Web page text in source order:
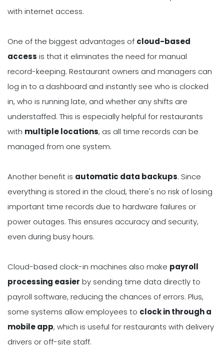
with internet access.
One of the biggest advantages of cloud-based
access is that it eliminates the need for manual
record-keeping. Restaurant owners and managers can
log in to a dashboard and instantly see who is clocked
in, who is running late, and whether any shifts are
understaffed. This is especially helpful for restaurants
with multiple locations, as all time records can be
managed from one system.
Another benefit is automatic data backups. Since
everything is stored in the cloud, there's no risk of losing
important time records due to hardware failures or
power outages. This ensures accuracy and security,
even during busy hours.
Cloud-based clock-in machines also make payroll
processing easier by sending time data directly to
payroll software, reducing the chances of errors. Plus,
some systems allow employees to clock in through a
mobile app, which is useful for restaurants with delivery
drivers or off-site staff.